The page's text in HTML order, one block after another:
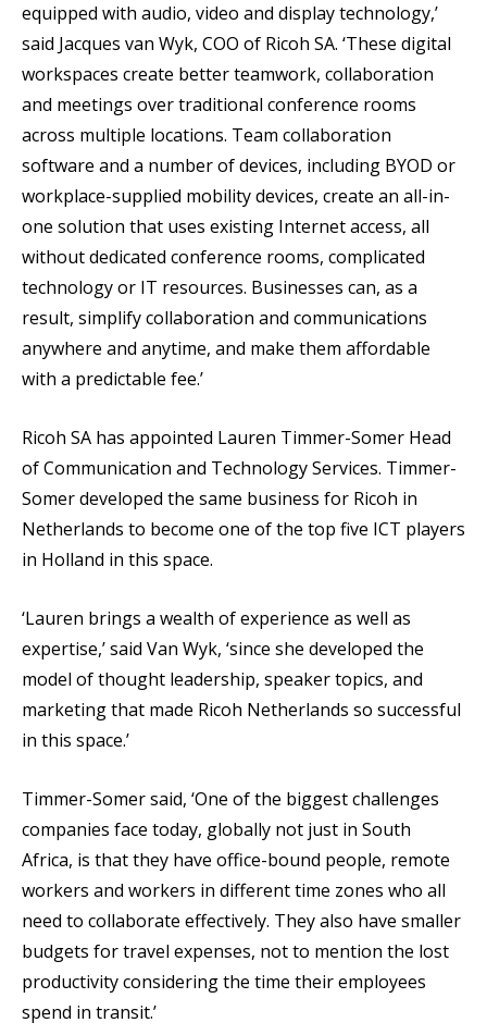
equipped with audio, video and display technology,’
said Jacques van Wyk, COO of Ricoh SA. ‘These digital
workspaces create better teamwork, collaboration
and meetings over traditional conference rooms
across multiple locations. Team collaboration
software and a number of devices, including BYOD or
workplace-supplied mobility devices, create an all-in-
one solution that uses existing Internet access, all
without dedicated conference rooms, complicated
technology or IT resources. Businesses can, as a
result, simplify collaboration and communications
anywhere and anytime, and make them affordable
with a predictable fee.’
Ricoh SA has appointed Lauren Timmer-Somer Head
of Communication and Technology Services. Timmer-
Somer developed the same business for Ricoh in
Netherlands to become one of the top five ICT players
in Holland in this space.
‘Lauren brings a wealth of experience as well as
expertise,’ said Van Wyk, ‘since she developed the
model of thought leadership, speaker topics, and
marketing that made Ricoh Netherlands so successful
in this space.’
Timmer-Somer said, ‘One of the biggest challenges
companies face today, globally not just in South
Africa, is that they have office-bound people, remote
workers and workers in different time zones who all
need to collaborate effectively. They also have smaller
budgets for travel expenses, not to mention the lost
productivity considering the time their employees
spend in transit.’